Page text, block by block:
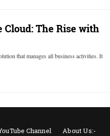
Cloud: The Rise with
that manages all business activities. It
Channel About Us:-